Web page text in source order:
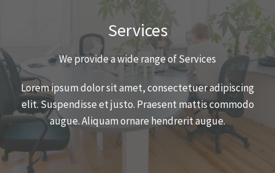
Services
We provide a wide range of Services​
Lorem ipsum dolor sit amet, consectetuer adipiscing
elit. Suspendisse et justo. Praesent mattis commodo
augue. Aliquam ornare hendrerit augue.